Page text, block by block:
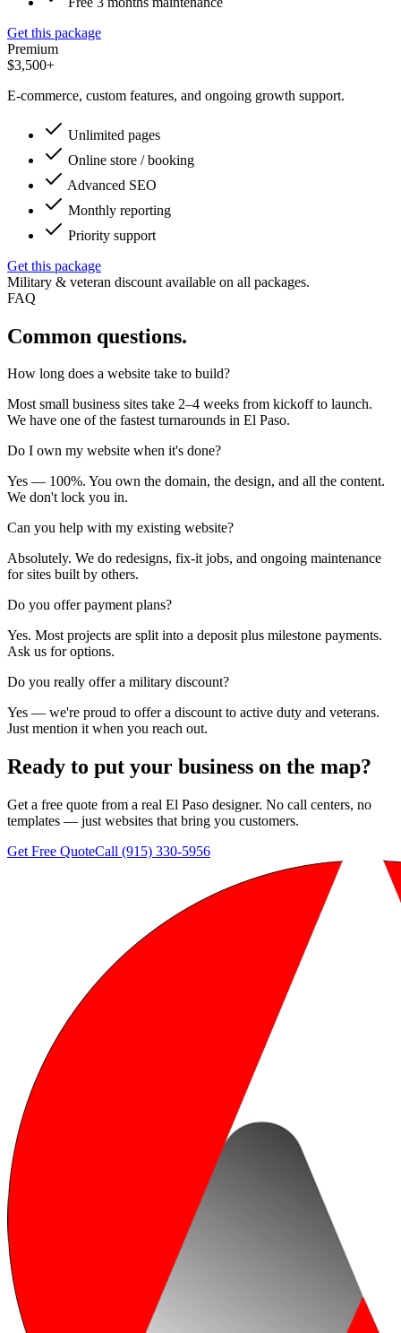
Get this package
Premium
$3,500+
E-commerce, custom features, and ongoing growth support.
Unlimited pages
Online store / booking
Advanced SEO
Monthly reporting
Priority support
Get this package
Military & veteran discount available on all packages.
FAQ
Common questions.
How long does a website take to build?
Most small business sites take 2–4 weeks from kickoff to launch.
We have one of the fastest turnarounds in El Paso.
Do I own my website when it's done?
Yes — 100%. You own the domain, the design, and all the content.
We don't lock you in.
Can you help with my existing website?
Absolutely. We do redesigns, fix-it jobs, and ongoing maintenance
for sites built by others.
Do you offer payment plans?
Yes. Most projects are split into a deposit plus milestone payments.
Ask us for options.
Do you really offer a military discount?
Yes — we're proud to offer a discount to active duty and veterans.
Just mention it when you reach out.
Ready to put your business on the map?
Get a free quote from a real El Paso designer. No call centers, no
templates — just websites that bring you customers.
Get Free QuoteCall (915) 330-5956